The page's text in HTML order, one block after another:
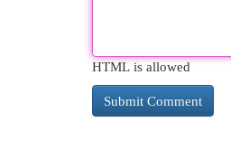
HTML is allowed